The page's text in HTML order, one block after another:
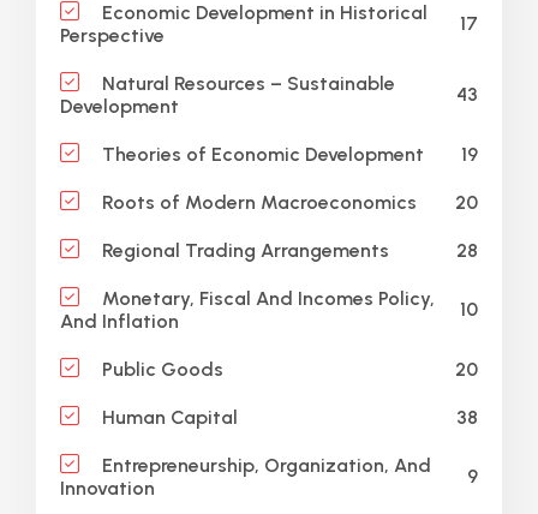
Economic Development in Historical
Perspective
17
Natural Resources – Sustainable
Development
43
Theories of Economic Development 19
Roots of Modern Macroeconomics 20
Regional Trading Arrangements 28
Monetary, Fiscal And Incomes Policy,
And Inflation
10
Public Goods 20
Human Capital 38
Entrepreneurship, Organization, And
Innovation
9